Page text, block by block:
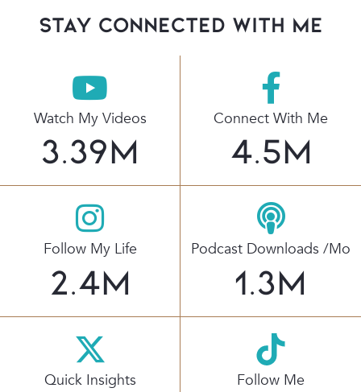
stay connected with Me
Watch My Videos
3.39M
Connect With Me
4.5M
Follow My Life
2.4M
Podcast Downloads /mo
1.3M
Quick Insights Follow Me